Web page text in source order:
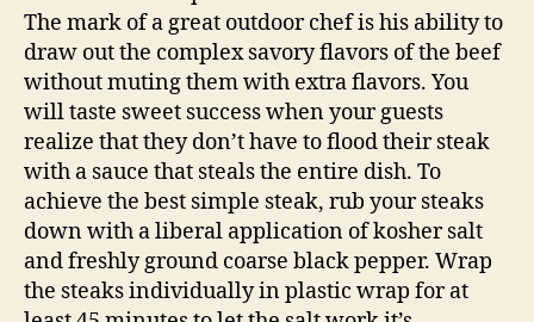
The mark of a great outdoor chef is his ability to
draw out the complex savory flavors of the beef
without muting them with extra flavors. You
will taste sweet success when your guests
realize that they don’t have to flood their steak
with a sauce that steals the entire dish. To
achieve the best simple steak, rub your steaks
down with a liberal application of kosher salt
and freshly ground coarse black pepper. Wrap
the steaks individually in plastic wrap for at